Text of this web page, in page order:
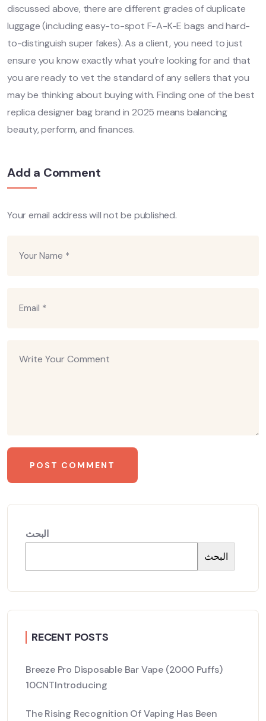
discussed above, there are different grades of duplicate
luggage (including easy-to-spot F-A-K-E bags and hard-
to-distinguish super fakes). As a client, you need to just
ensure you know exactly what you’re looking for and that
you are ready to vet the standard of any sellers that you
may be thinking about buying with. Finding one of the best
replica designer bag brand in 2025 means balancing
beauty, perform, and finances.
Add a Comment
Your email address will not be published.
البحث
البحث
RECENT POSTS
Breeze Pro Disposable Bar Vape (2000 Puffs)
10CNTIntroducing
The Rising Recognition Of Vaping Has Been